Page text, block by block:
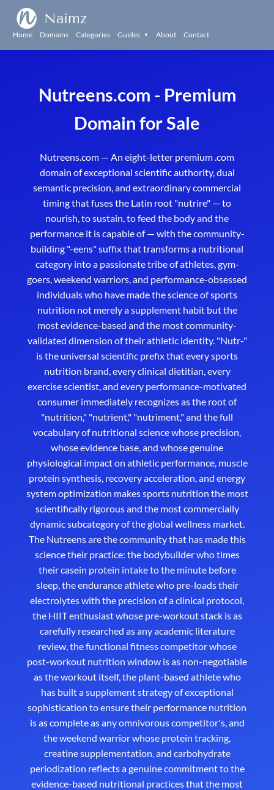
Naimz
Home Domains Categories Guides ▼ About Contact
Nutreens.com - Premium
Domain for Sale
Nutreens.com — An eight-letter premium .com
domain of exceptional scientific authority, dual
semantic precision, and extraordinary commercial
timing that fuses the Latin root "nutrire" — to
nourish, to sustain, to feed the body and the
performance it is capable of — with the community-
building "-eens" suffix that transforms a nutritional
category into a passionate tribe of athletes, gym-
goers, weekend warriors, and performance-obsessed
individuals who have made the science of sports
nutrition not merely a supplement habit but the
most evidence-based and the most community-
validated dimension of their athletic identity. "Nutr-"
is the universal scientific prefix that every sports
nutrition brand, every clinical dietitian, every
exercise scientist, and every performance-motivated
consumer immediately recognizes as the root of
"nutrition," "nutrient," "nutriment," and the full
vocabulary of nutritional science whose precision,
whose evidence base, and whose genuine
physiological impact on athletic performance, muscle
protein synthesis, recovery acceleration, and energy
system optimization makes sports nutrition the most
scientifically rigorous and the most commercially
dynamic subcategory of the global wellness market.
The Nutreens are the community that has made this
science their practice: the bodybuilder who times
their casein protein intake to the minute before
sleep, the endurance athlete who pre-loads their
electrolytes with the precision of a clinical protocol,
the HIIT enthusiast whose pre-workout stack is as
carefully researched as any academic literature
review, the functional fitness competitor whose
post-workout nutrition window is as non-negotiable
as the workout itself, the plant-based athlete who
has built a supplement strategy of exceptional
sophistication to ensure their performance nutrition
is as complete as any omnivorous competitor's, and
the weekend warrior whose protein tracking,
creatine supplementation, and carbohydrate
periodization reflects a genuine commitment to the
evidence-based nutritional practices that the most